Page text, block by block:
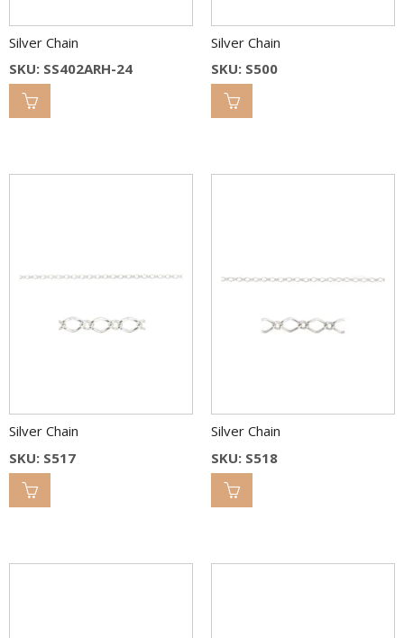
Silver Chain
SKU: SS402ARH-24
Silver Chain
SKU: S500
Silver Chain
SKU: S517
Silver Chain
SKU: S518